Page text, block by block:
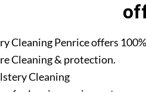
Cleaning Penrice offers
Cleaning & protection.
Cleaning